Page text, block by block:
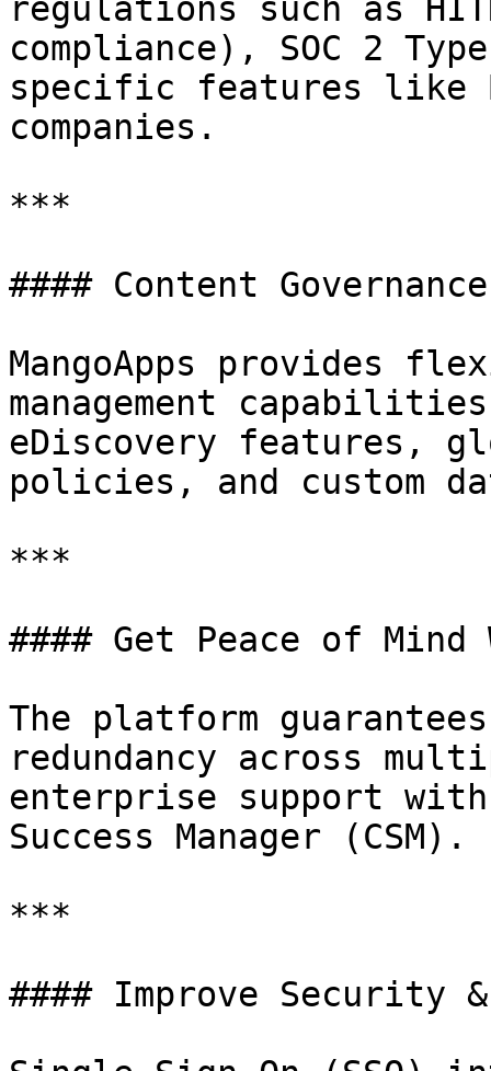
regulations such as
compliance), SOC 2
specific features like
companies.
***
#### Content Governance
MangoApps provides
management
eDiscovery features,
policies, and custom
***
#### Get Peace of Mind
The platform
redundancy across
enterprise support with
Success Manager (CSM).
***
#### Improve Security